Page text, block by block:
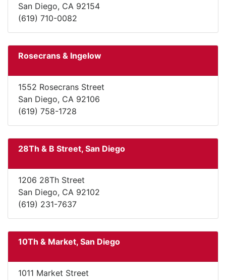
San Diego, CA 92154
(619) 710-0082
Rosecrans & Ingelow
1552 Rosecrans Street
San Diego, CA 92106
(619) 758-1728
28Th & B Street, San Diego
1206 28Th Street
San Diego, CA 92102
(619) 231-7637
10Th & Market, San Diego
1011 Market Street